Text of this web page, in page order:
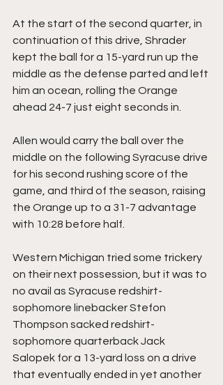
At the start of the second quarter, in
continuation of this drive, Shrader
kept the ball for a 15-yard run up the
middle as the defense parted and left
him an ocean, rolling the Orange
ahead 24-7 just eight seconds in.
Allen would carry the ball over the
middle on the following Syracuse drive
for his second rushing score of the
game, and third of the season, raising
the Orange up to a 31-7 advantage
with 10:28 before half.
Western Michigan tried some trickery
on their next possession, but it was to
no avail as Syracuse redshirt-
sophomore linebacker Stefon
Thompson sacked redshirt-
sophomore quarterback Jack
Salopek for a 13-yard loss on a drive
that eventually ended in yet another